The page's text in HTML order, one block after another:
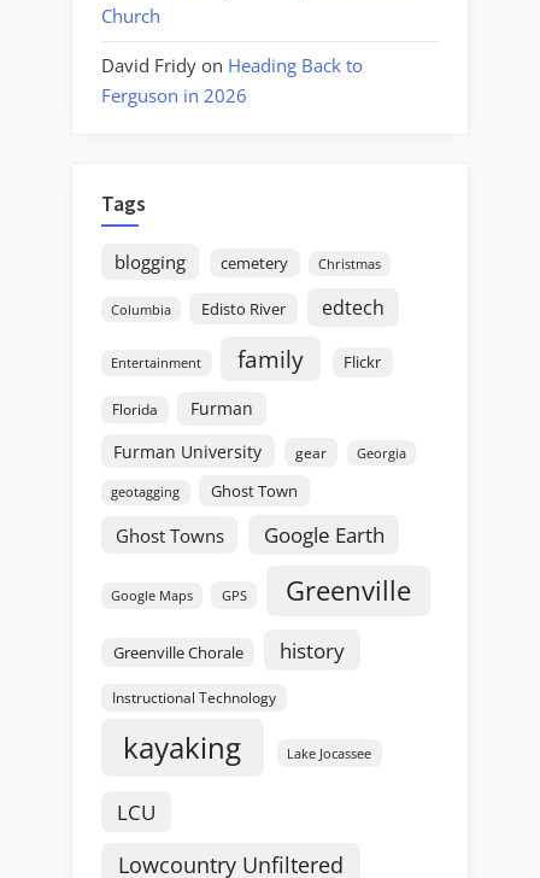
Church
David Fridy on Heading Back to
Ferguson in 2026
Tags
blogging cemetery Christmas
Columbia Edisto River edtech
Entertainment family Flickr
Florida
Furman
Furman University
gear Georgia
geotagging Ghost Town
Ghost Towns Google Earth
Google Maps GPS Greenville
Greenville Chorale history
Instructional Technology
kayaking Lake Jocassee
LCU
Lowcountry Unfiltered